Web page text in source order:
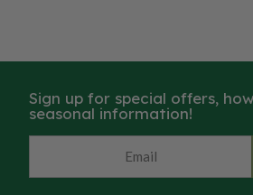
Sign up for special offers,
seasonal information!